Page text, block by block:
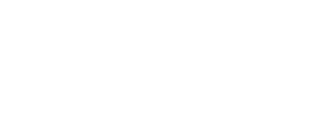
this piece, Google published